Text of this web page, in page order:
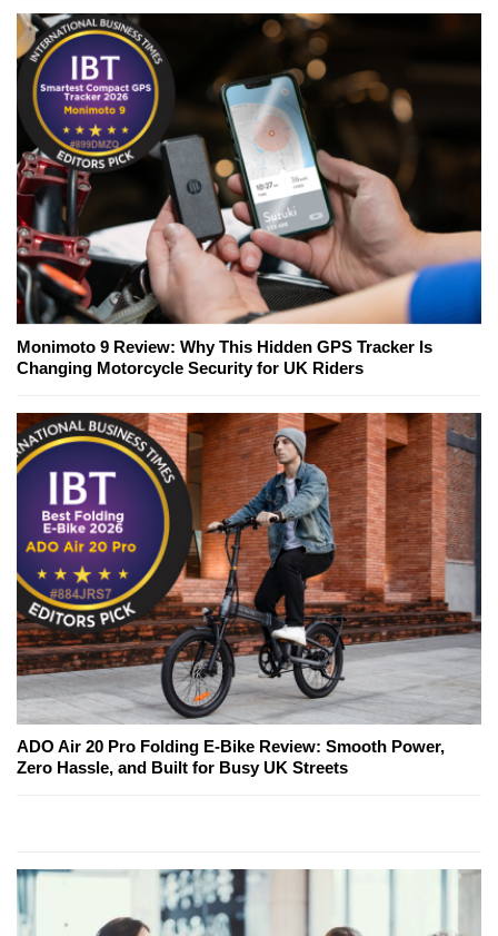
Monimoto 9 Review: Why This Hidden GPS Tracker Is
Changing Motorcycle Security for UK Riders
ADO Air 20 Pro Folding E-Bike Review: Smooth Power,
Zero Hassle, and Built for Busy UK Streets